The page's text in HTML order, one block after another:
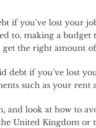
if you’ve lost your
to, making a budget
get the right amount
debt if you’ve lost
such as your rent
and look at how to
United Kingdom or